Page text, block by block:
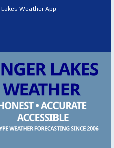
Weather App